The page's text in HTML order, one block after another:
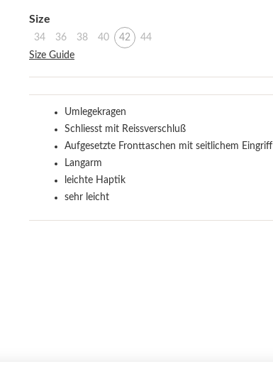
Select
Size
34 36 38 40 42
44
Size Guide
Umlegekragen
Schliesst mit Reissverschluß
Aufgesetzte Fronttaschen mit seitlichem Eingriff
Langarm
leichte Haptik
sehr leicht